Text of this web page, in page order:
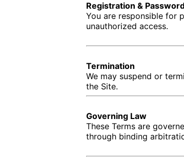
Registration &
You are responsible for
unauthorized access.
Termination
We may suspend or
the Site.
Governing Law
These Terms are
through binding